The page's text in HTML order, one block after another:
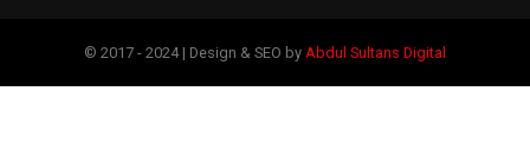
© 2017 - 2024 | Design & SEO by Abdul Sultans Digital